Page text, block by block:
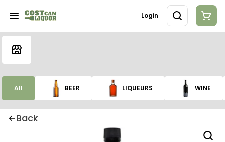
Login
All BEER LIQUEURS WINE
Back